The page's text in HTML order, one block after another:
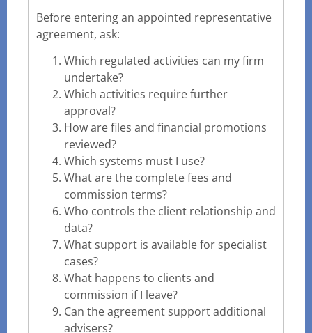
Before entering an appointed representative
agreement, ask:
Which regulated activities can my firm
undertake?
Which activities require further
approval?
How are files and financial promotions
reviewed?
Which systems must I use?
What are the complete fees and
commission terms?
Who controls the client relationship and
data?
What support is available for specialist
cases?
What happens to clients and
commission if I leave?
Can the agreement support additional
advisers?